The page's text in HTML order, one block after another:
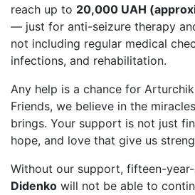
reach up to 20,000 UAH
— just for anti-seizure therapy
not including regular medical
infections, and rehabilitation.
Any help is a chance for
Friends, we believe in the
brings. Your support is not just
hope, and love that give us
Without our support, fifteen-
Didenko will not be able to